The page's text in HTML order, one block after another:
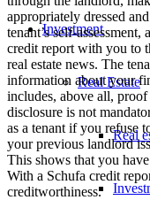
Investment
Real Estate
Real
appropriately dressed
tenant’s self-
credit report with you to
real estate news. The
information about your
includes, above all,
disclosure is not
as a tenant if you refuse
your previous landlord
This shows that you
With a Schufa credit
creditworthiness.